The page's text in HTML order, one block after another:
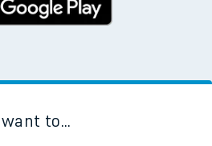
I want to...